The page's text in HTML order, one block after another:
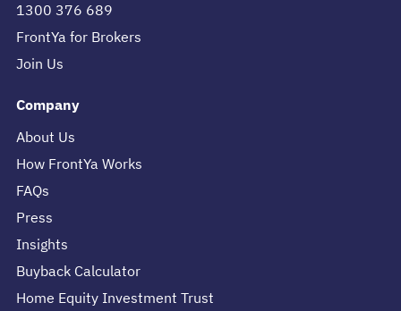
1300 376 689
FrontYa for Brokers
Join Us
Company
About Us
How FrontYa Works
FAQs
Press
Insights
Buyback Calculator
Home Equity Investment Trust